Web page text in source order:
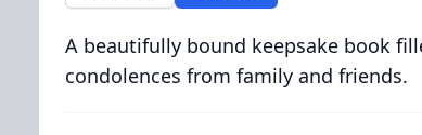
A beautifully bound keepsake book
condolences from family and friends.